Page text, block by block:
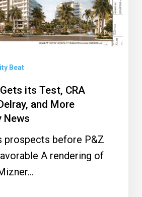
Beat
its Test, CRA
and More
News
prospects before P&Z
A rendering of